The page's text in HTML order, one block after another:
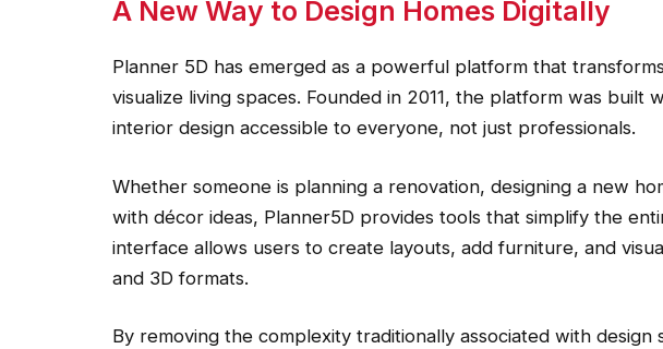
A New Way to Design Homes Digitally
Planner 5D has emerged as a powerful platform that
visualize living spaces. Founded in 2011, the platform was built
interior design accessible to everyone, not just professionals.
Whether someone is planning a renovation, designing a new
with décor ideas, Planner5D provides tools that simplify the
interface allows users to create layouts, add furniture, and
and 3D formats.
By removing the complexity traditionally associated with design